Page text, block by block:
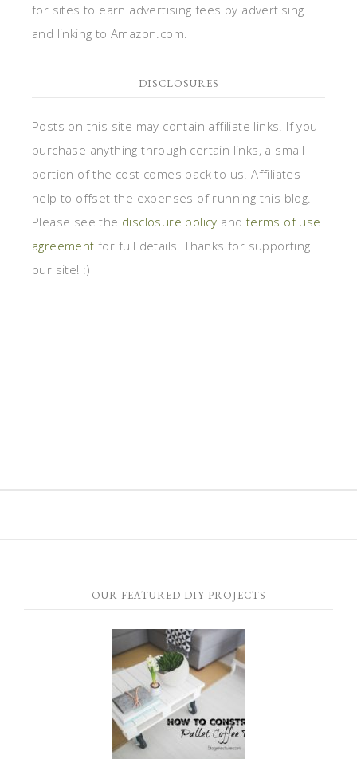
for sites to earn advertising fees by advertising
and linking to Amazon.com.
DISCLOSURES
Posts on this site may contain affiliate links. If you
purchase anything through certain links, a small
portion of the cost comes back to us. Affiliates
help to offset the expenses of running this blog.
Please see the disclosure policy and terms of use
agreement for full details. Thanks for supporting
our site! :)
OUR FEATURED DIY PROJECTS